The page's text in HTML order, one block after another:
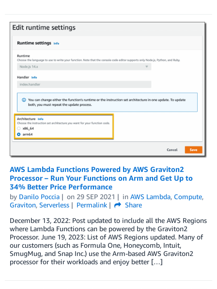
AWS Lambda Functions Powered by AWS Graviton2
Processor – Run Your Functions on Arm and Get Up to
34% Better Price Performance
by Danilo Poccia on 29 SEP 2021 in AWS Lambda, Compute,
Graviton, Serverless Permalink
Share
December 13, 2022: Post updated to include all the AWS Regions
where Lambda Functions can be powered by the Graviton2
Processor. June 19, 2023: List of AWS Regions updated. Many of
our customers (such as Formula One, Honeycomb, Intuit,
SmugMug, and Snap Inc.) use the Arm-based AWS Graviton2
processor for their workloads and enjoy better […]